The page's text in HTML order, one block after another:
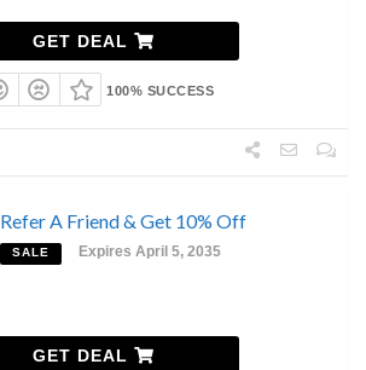
GET DEAL
100% SUCCESS
Refer A Friend & Get 10% Off
SALE Expires April 5, 2035
GET DEAL